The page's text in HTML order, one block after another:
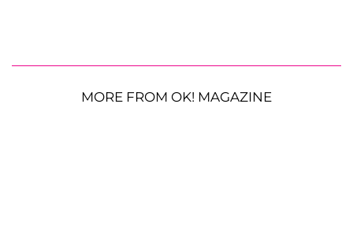
MORE FROM OK! MAGAZINE